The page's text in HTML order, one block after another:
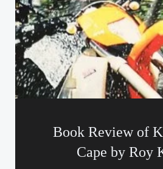
Book Review of
Cape by Roy